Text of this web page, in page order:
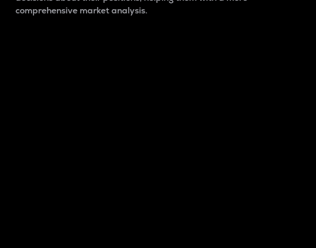
comprehensive market analysis.